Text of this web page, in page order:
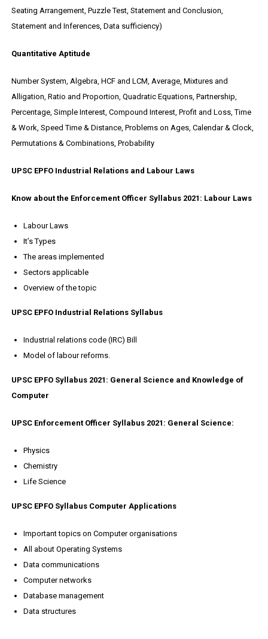
Seating Arrangement, Puzzle Test, Statement and Conclusion,
Statement and Inferences, Data sufficiency)
Quantitative Aptitude
Number System, Algebra, HCF and LCM, Average, Mixtures and
Alligation, Ratio and Proportion, Quadratic Equations, Partnership,
Percentage, Simple Interest, Compound Interest, Profit and Loss, Time
& Work, Speed Time & Distance, Problems on Ages, Calendar & Clock,
Permutations & Combinations, Probability
UPSC EPFO Industrial Relations and Labour Laws
Know about the Enforcement Officer Syllabus 2021: Labour Laws
Labour Laws
It’s Types
The areas implemented
Sectors applicable
Overview of the topic
UPSC EPFO Industrial Relations Syllabus
Industrial relations code (IRC) Bill
Model of labour reforms.
UPSC EPFO Syllabus 2021: General Science and Knowledge of
Computer
UPSC Enforcement Officer Syllabus 2021: General Science:
Physics
Chemistry
Life Science
UPSC EPFO Syllabus Computer Applications
Important topics on Computer organisations
All about Operating Systems
Data communications
Computer networks
Database management
Data structures